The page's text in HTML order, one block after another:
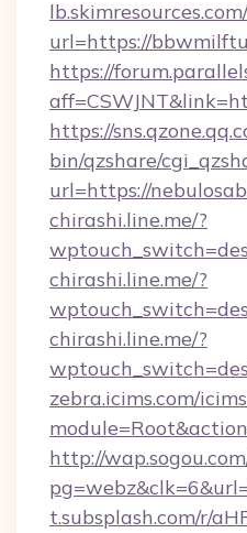
url=https://
https://
https://
bin/qzshare/
url=https://
chirashi.line.me/?
chirashi.line.me/?
chirashi.line.me/?
zebra.icims.com/
http://
t.subsplash.com/r/